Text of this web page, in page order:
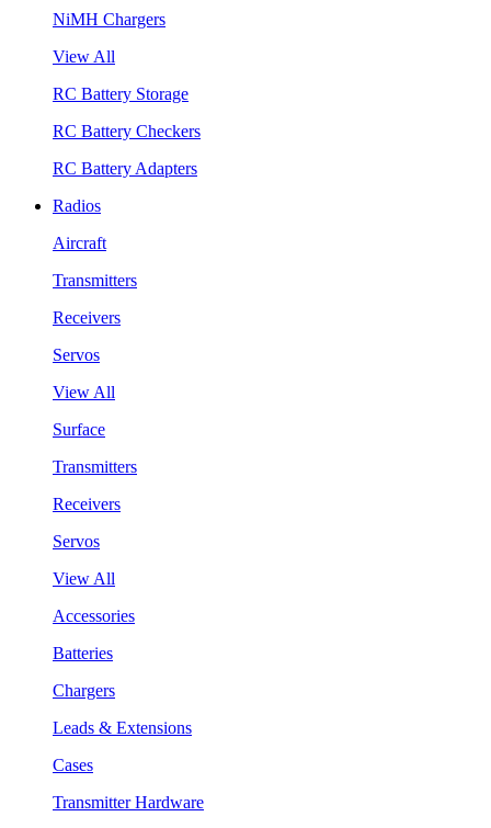
NiMH Chargers
View All
RC Battery Storage
RC Battery Checkers
RC Battery Adapters
Radios
Aircraft
Transmitters
Receivers
Servos
View All
Surface
Transmitters
Receivers
Servos
View All
Accessories
Batteries
Chargers
Leads & Extensions
Cases
Transmitter Hardware